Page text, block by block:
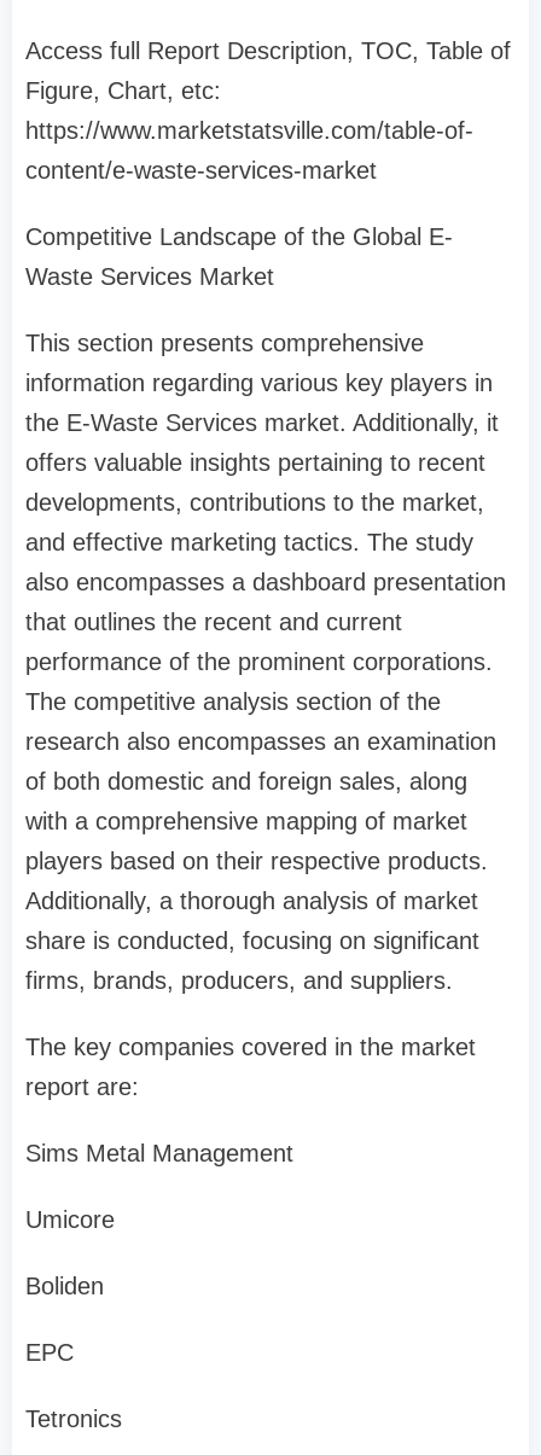
Access full Report Description, TOC, Table of
Figure, Chart, etc:
https://www.marketstatsville.com/table-of-
content/e-waste-services-market
Competitive Landscape of the Global E-
Waste Services Market
This section presents comprehensive
information regarding various key players in
the E-Waste Services market. Additionally, it
offers valuable insights pertaining to recent
developments, contributions to the market,
and effective marketing tactics. The study
also encompasses a dashboard presentation
that outlines the recent and current
performance of the prominent corporations.
The competitive analysis section of the
research also encompasses an examination
of both domestic and foreign sales, along
with a comprehensive mapping of market
players based on their respective products.
Additionally, a thorough analysis of market
share is conducted, focusing on significant
firms, brands, producers, and suppliers.
The key companies covered in the market
report are:
Sims Metal Management
Umicore
Boliden
EPC
Tetronics